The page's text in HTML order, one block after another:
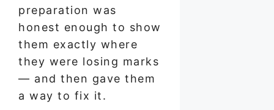
preparation was
honest enough to show
them exactly where
they were losing marks
— and then gave them
a way to fix it.